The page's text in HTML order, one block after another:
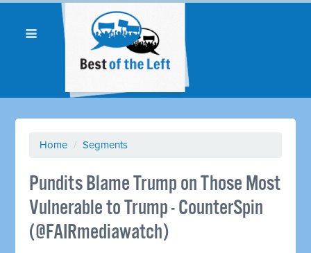
Home / Segments
Pundits Blame Trump on Those Most
Vulnerable to Trump - CounterSpin
(@FAIRmediawatch)